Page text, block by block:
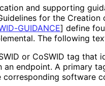
and supporting
for the
GUIDANCE] define
The following
or CoSWID tag that
an endpoint. A primary
corresponding software